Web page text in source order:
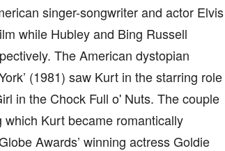
singer-songwriter and actor Elvis
while Hubley and Bing Russell
The American dystopian
(1981) saw Kurt in the starring role
in the Chock Full o' Nuts. The couple
Kurt became romantically
Awards’ winning actress Goldie